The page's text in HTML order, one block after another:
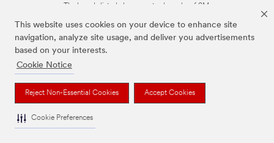
This website uses cookies on your device to enhance site
navigation, analyze site usage, and deliver you advertisements
based on your interests.
Cookie Notice
Reject Non-Essential Cookies Accept Cookies
Cookie Preferences
The brands listed above are trademarks of 3M.